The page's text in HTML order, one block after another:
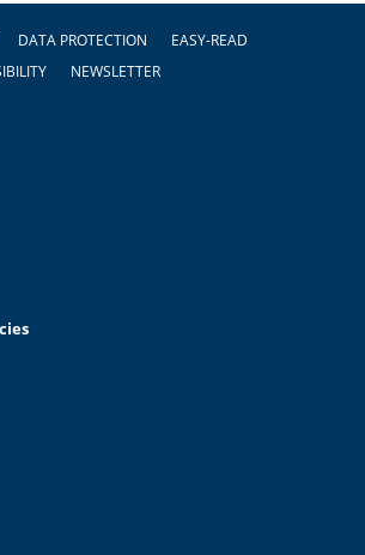
DATA PROTECTION
EASY-READ
NEWSLETTER